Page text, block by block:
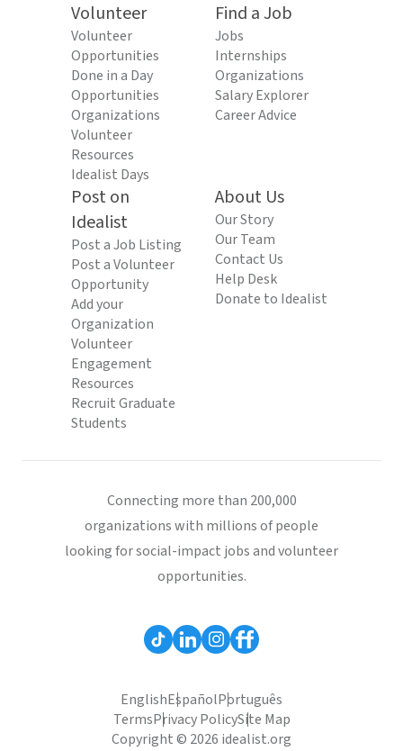
Volunteer
Volunteer
Opportunities
Done in a Day
Opportunities
Organizations
Volunteer
Resources
Idealist Days
Find a Job
Jobs
Internships
Organizations
Salary Explorer
Career Advice
Post on
Idealist
Post a Job Listing
Post a Volunteer
Opportunity
Add your
Organization
Volunteer
Engagement
Resources
Recruit Graduate
Students
About Us
Our Story
Our Team
Contact Us
Help Desk
Donate to Idealist
Connecting more than 200,000
organizations with millions of people
looking for social-impact jobs and volunteer
opportunities.
EnglishEspañolPortuguês
TermsPrivacy PolicySite Map
Copyright © 2026 idealist.org